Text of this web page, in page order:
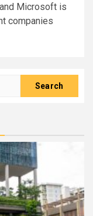
Microsoft is
companies